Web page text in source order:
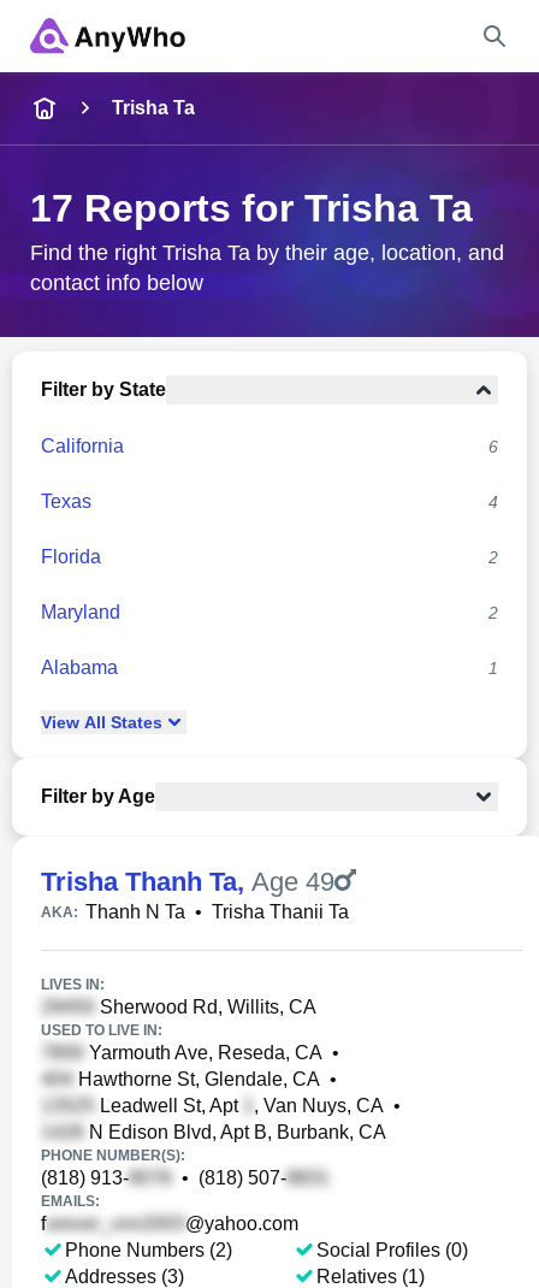
City & State
Trisha Ta
17 Reports for Trisha Ta
Find the right Trisha Ta by their age, location, and
contact info below
Filter by State
California 6
Texas 4
Florida 2
Maryland 2
Alabama 1
View All States
Filter by Age
Trisha Thanh Ta, Age 49
AKA: Thanh N Ta • Trisha Thanii Ta
LIVES IN:
Sherwood Rd, Willits, CA
USED TO LIVE IN:
Yarmouth Ave, Reseda, CA •
Hawthorne St, Glendale, CA •
Leadwell St, Apt
, Van Nuys, CA •
N Edison Blvd, Apt B, Burbank, CA
PHONE NUMBER(S):
(818) 913- • (818) 507-
EMAILS:
f
@yahoo.com
Phone Numbers (2)
Addresses (3)
Social Profiles (0)
Relatives (1)